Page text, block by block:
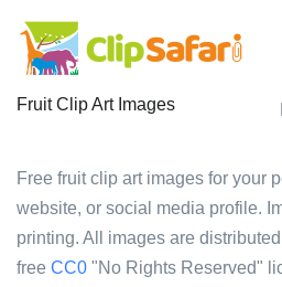
Fruit Clip Art Images
Free fruit clip art images for your
website, or social media profile.
printing. All images are
free CC0 "No Rights Reserved"